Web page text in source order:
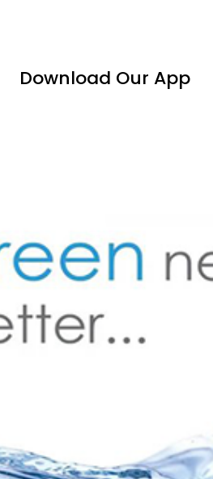
Download Our App